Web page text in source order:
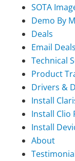
SOTA
Demo By
Deals
Email
Technical
Product
Drivers &
Install
Install Clio
Install
About